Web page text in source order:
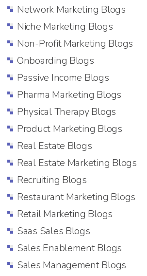
Network Marketing Blogs
Niche Marketing Blogs
Non-Profit Marketing Blogs
Onboarding Blogs
Passive Income Blogs
Pharma Marketing Blogs
Physical Therapy Blogs
Product Marketing Blogs
Real Estate Blogs
Real Estate Marketing Blogs
Recruiting Blogs
Restaurant Marketing Blogs
Retail Marketing Blogs
Saas Sales Blogs
Sales Enablement Blogs
Sales Management Blogs